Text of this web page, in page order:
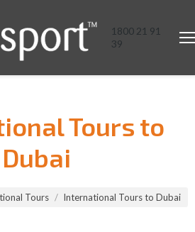
1800 21 91
39
Tours to
Dubai
Tours International Tours to Dubai